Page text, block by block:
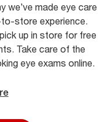
we’ve made eye care
store experience.
up in store for free
Take care of the
eye exams online.